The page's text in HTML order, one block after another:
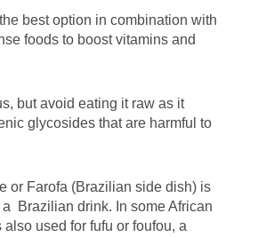
best option in combination with
foods to boost vitamins and
but avoid eating it raw as it
glycosides that are harmful to
or Farofa (Brazilian side dish) is
a Brazilian drink. In some African
used for fufu or foufou, a